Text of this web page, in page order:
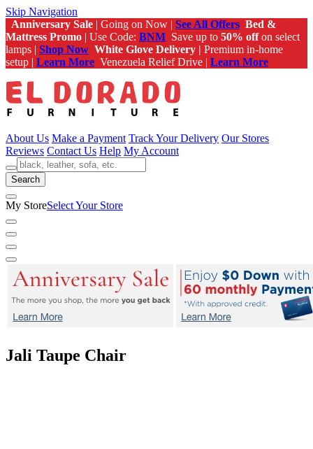
Skip Navigation
Anniversary Sale | Going on Now | See All Offers Bed &
Mattress Promo | Use Code: BNM Save up to 50% offon select
lamps | Shop Now White Glove Delivery | Premium in-home
setup | Learn More Venezuela Relief Drive | Learn More
About Us Make a Payment Track Your Delivery Our Stores
Reviews Contact Us Help My Account
Search
My StoreSelect Your Store
Jali Taupe Chair